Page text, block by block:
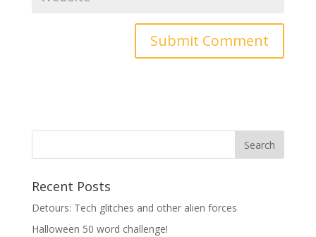
Recent Posts
Detours: Tech glitches and other alien forces
Halloween 50 word challenge!